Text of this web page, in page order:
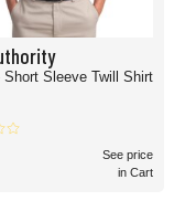
Short Sleeve Twill Shirt
See price
in Cart